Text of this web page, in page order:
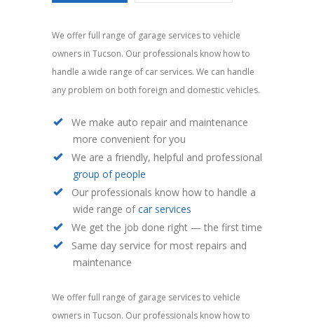
We offer full range of garage services to vehicle
owners in Tucson. Our professionals know how to
handle a wide range of car services. We can handle
any problem on both foreign and domestic vehicles.
We make auto repair and maintenance
more convenient for you
We are a friendly, helpful and professional
group of people
Our professionals know how to handle a
wide range ofcar services
We get the job done right — the first time
Same day service for most repairs and
maintenance
We offer full range of garage services to vehicle
owners in Tucson. Our professionals know how to